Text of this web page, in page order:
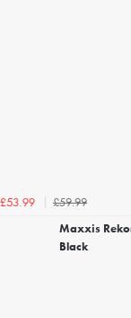
£53.99
£59.99
Maxxis
Black